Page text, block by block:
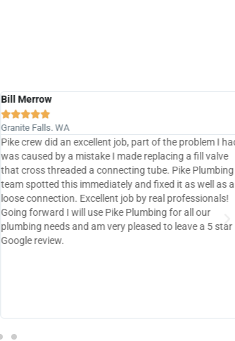
betsysherpa

Mercer Island, WA
Another amazing job by Anthony at Pike Plumbing.
They are my go to plumbers and never disappoint.
Great service, reasonable prices and the highest
quality work. I don’t even consider anyone else when it
comes to plumbing.